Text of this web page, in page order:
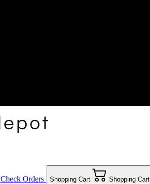
Check Orders Shopping Cart Shopping Cart